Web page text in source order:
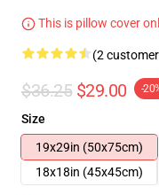
This is pillow cover
(2
$36.25 $29.00 -
Size
19x29in (50x75cm)
18x18in (45x45cm)